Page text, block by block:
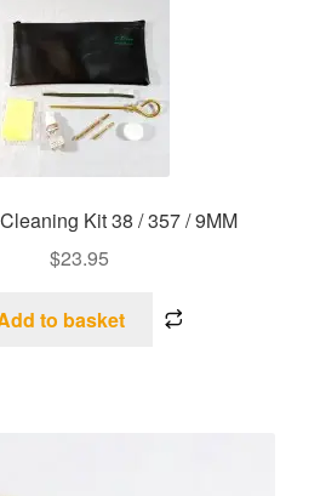
Kit 38 / 357 / 9MM
$23.95
to basket